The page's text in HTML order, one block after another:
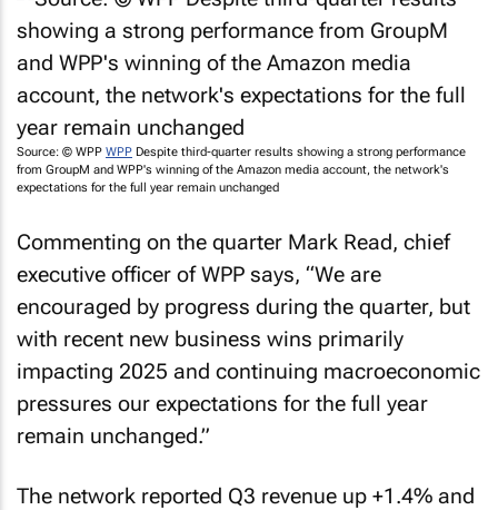
Source: © WPP WPP Despite third-quarter results showing a strong performance
from GroupM and WPP's winning of the Amazon media account, the network's
expectations for the full year remain unchanged
Commenting on the quarter Mark Read, chief
executive officer of WPP says, “We are
encouraged by progress during the quarter, but
with recent new business wins primarily
impacting 2025 and continuing macroeconomic
pressures our expectations for the full year
remain unchanged.”
The network reported Q3 revenue up +1.4% and